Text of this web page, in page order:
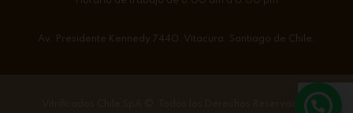
Av. Presidente Kennedy 7440. Vitacura. Santiago de Chile.
©. Todos los Derechos Reservados.